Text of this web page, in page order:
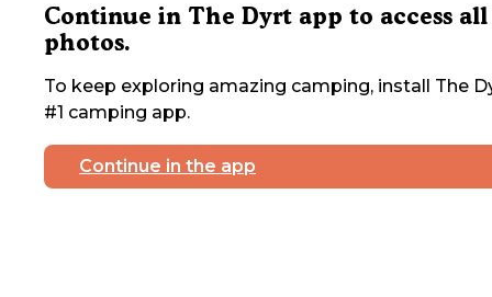
Continue in The Dyrt app to access all
photos.
To keep exploring amazing camping, install The
#1 camping app.
Continue in the app